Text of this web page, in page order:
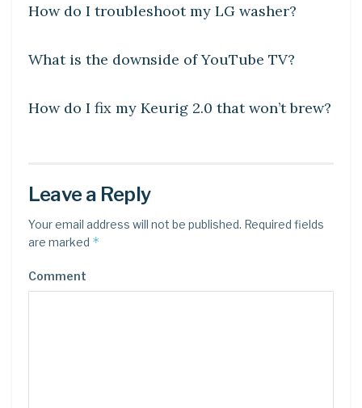
How do I troubleshoot my LG washer?
What is the downside of YouTube TV?
How do I fix my Keurig 2.0 that won’t brew?
Leave a Reply
Your email address will not be published. Required fields
are marked *
Comment